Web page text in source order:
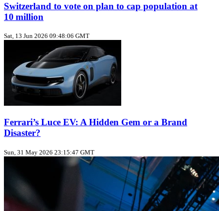
Switzerland to vote on plan to cap population at
10 million
Sat, 13 Jun 2026 09:48:06 GMT
Ferrari’s Luce EV: A Hidden Gem or a Brand
Disaster?
Sun, 31 May 2026 23:15:47 GMT